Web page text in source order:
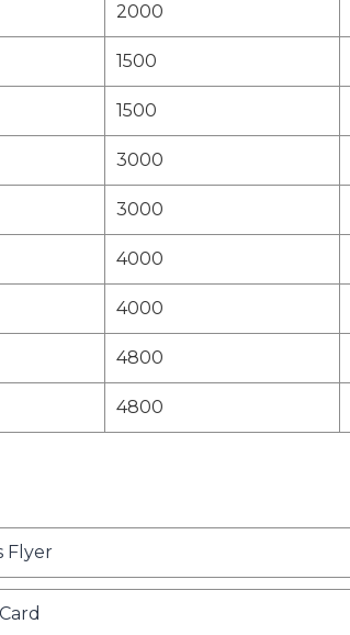
2000
1500
1500
3000
3000
4000
4000
4800
4800
Flyero
p